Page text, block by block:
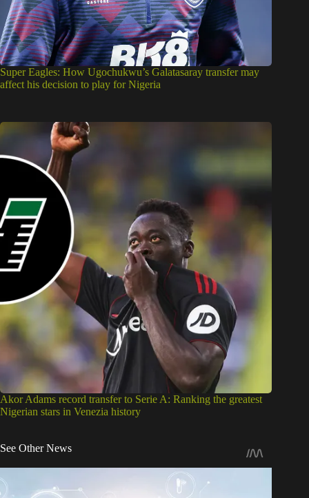
Super Eagles: How Ugochukwu’s Galatasaray transfer may
affect his decision to play for Nigeria
Akor Adams record transfer to Serie A: Ranking the greatest
Nigerian stars in Venezia history
See Other News